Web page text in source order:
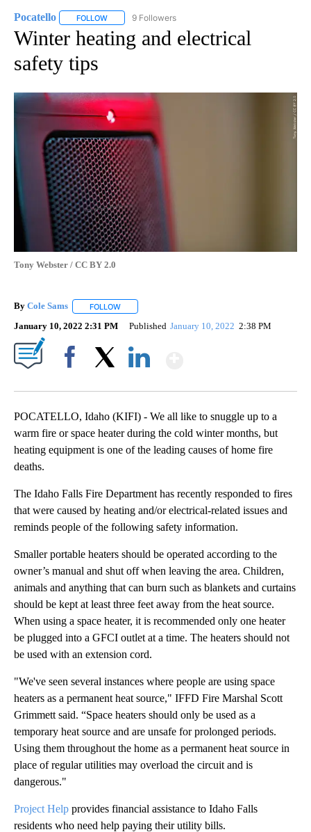
Pocatello FOLLOW FOLLOW "POCATELLO" TO RECEIVE NOTIFICATIONS
9 Followers
Winter heating and electrical
safety tips
Tony Webster / CC BY 2.0
By Cole Sams FOLLOW
January 10, 2022 2:31 PM Published January 10, 2022 2:38 PM
POCATELLO, Idaho (KIFI) - We all like to snuggle up to a
warm fire or space heater during the cold winter months, but
heating equipment is one of the leading causes of home fire
deaths.
The Idaho Falls Fire Department has recently responded to fires
that were caused by heating and/or electrical-related issues and
reminds people of the following safety information.
Smaller portable heaters should be operated according to the
owner’s manual and shut off when leaving the area. Children,
animals and anything that can burn such as blankets and curtains
should be kept at least three feet away from the heat source.
When using a space heater, it is recommended only one heater
be plugged into a GFCI outlet at a time. The heaters should not
be used with an extension cord.
"We've seen several instances where people are using space
heaters as a permanent heat source," IFFD Fire Marshal Scott
Grimmett said. “Space heaters should only be used as a
temporary heat source and are unsafe for prolonged periods.
Using them throughout the home as a permanent heat source in
place of regular utilities may overload the circuit and is
dangerous."
Project Help provides financial assistance to Idaho Falls
residents who need help paying their utility bills.